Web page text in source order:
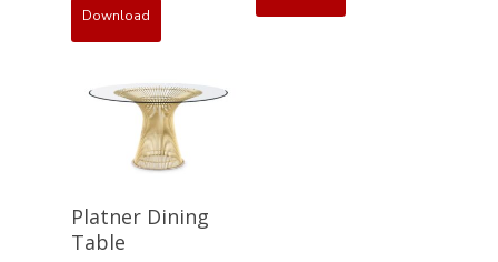
Download
Platner Dining
Table